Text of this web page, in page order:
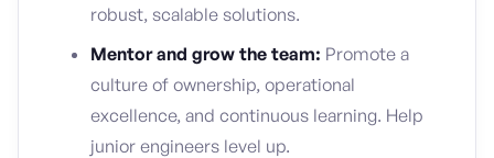
robust, scalable solutions.
Mentor and grow the team: Promote a
culture of ownership, operational
excellence, and continuous learning. Help
junior engineers level up.